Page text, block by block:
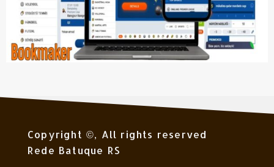
Copyright ©, All rights reserved
Rede Batuque RS